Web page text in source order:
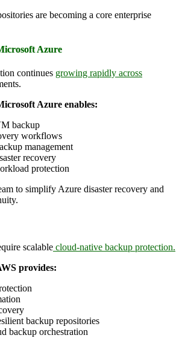
are becoming a core enterprise
Azure
continues growing rapidly across
Azure enables:
backup
workflows
management
recovery
protection
to simplify Azure disaster recovery and
scalable cloud-native backup protection.
provides:
backup repositories
backup orchestration